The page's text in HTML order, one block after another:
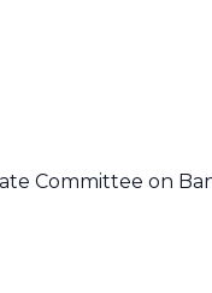
Committee on